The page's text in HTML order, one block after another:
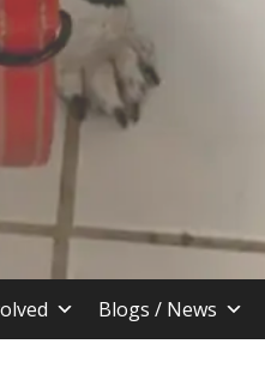
Blogs / News